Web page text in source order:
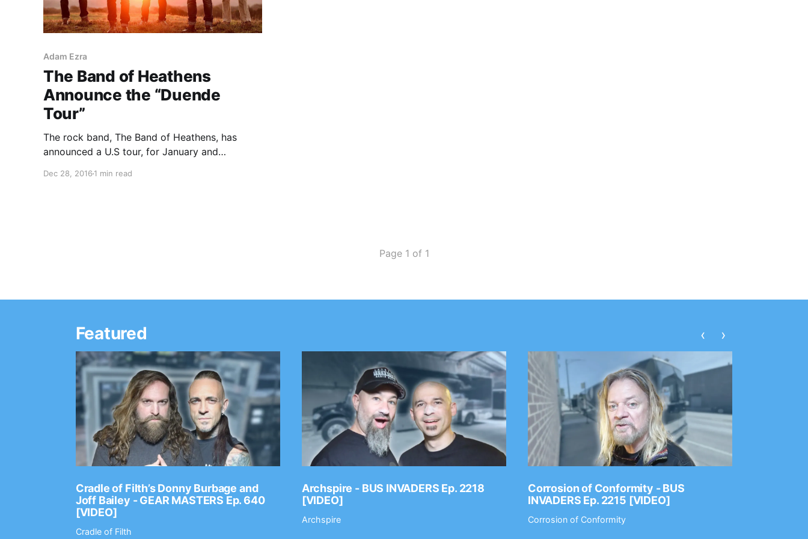
Adam Ezra
The Band of Heathens
Announce the “Duende
Tour”
The rock band, The Band of Heathens, has
announced a U.S tour, for January and
their upcoming album, Duende. Select dates of
Dec 28, 2016 1 min read
Page 1 of 1
Featured
Cradle of Filth’s Donny Burbage and
Joff Bailey - GEAR MASTERS Ep. 640
[VIDEO]
Cradle of Filth
Archspire - BUS INVADERS Ep. 2218
[VIDEO]
Archspire
Corrosion of Conformity - BUS
INVADERS Ep. 2215 [VIDEO]
Corrosion of Conformity
‹ ›